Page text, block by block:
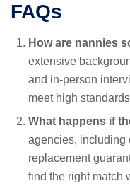
FAQs
How are nannies
extensive
and in-person
meet high
What happens if
agencies, including
replacement
find the right match